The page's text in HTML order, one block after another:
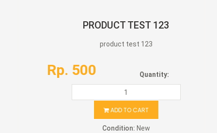
PRODUCT TEST 123
product test 123
Rp. 500 Quantity:
ADD TO CART
Condition: New